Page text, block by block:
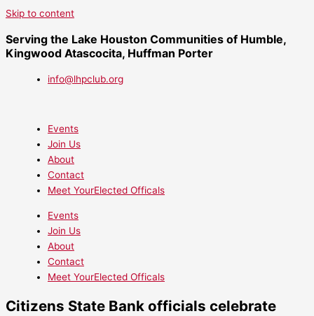
Skip to content
Serving the Lake Houston Communities of Humble,
Kingwood Atascocita, Huffman Porter
info@lhpclub.org
Events
Join Us
About
Contact
Meet YourElected Officals
Events
Join Us
About
Contact
Meet YourElected Officals
Citizens State Bank officials celebrate